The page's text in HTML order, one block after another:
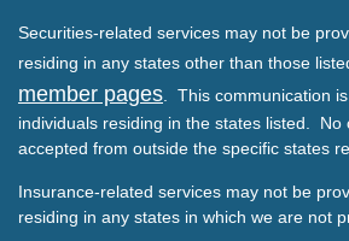
Securities-related services may not be
residing in any states other than those
member pages . This communication
individuals residing in the states listed. No
accepted from outside the specific states
Insurance-related services may not be
residing in any states in which we are not